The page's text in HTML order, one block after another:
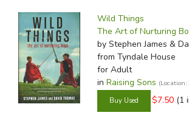
EVERYDAY LIFE
JUST FOR FUN
Wild Things
The Art of Nurturing
by Stephen James &
from Tyndale House
for Adult
in Raising Sons
$7.50 (1